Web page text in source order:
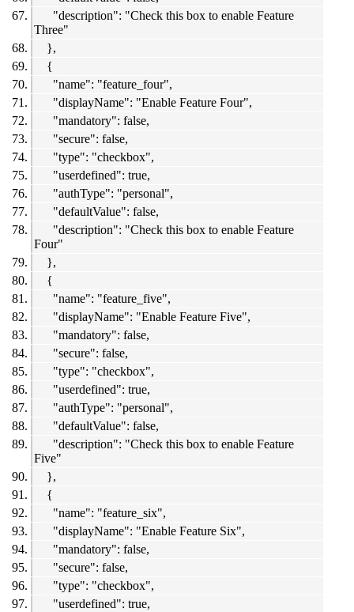
"description": "Check this box to enable Feature
Three"
},
{
"name": "feature_four",
"displayName": "Enable Feature Four",
"mandatory": false,
"secure": false,
"type": "checkbox",
"userdefined": true,
"authType": "personal",
"defaultValue": false,
"description": "Check this box to enable Feature
Four"
},
{
"name": "feature_five",
"displayName": "Enable Feature Five",
"mandatory": false,
"secure": false,
"type": "checkbox",
"userdefined": true,
"authType": "personal",
"defaultValue": false,
"description": "Check this box to enable Feature
Five"
},
{
"name": "feature_six",
"displayName": "Enable Feature Six",
"mandatory": false,
"secure": false,
"type": "checkbox",
"userdefined": true,